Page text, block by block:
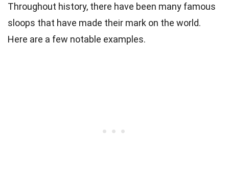
Throughout history, there have been many famous
sloops that have made their mark on the world.
Here are a few notable examples.